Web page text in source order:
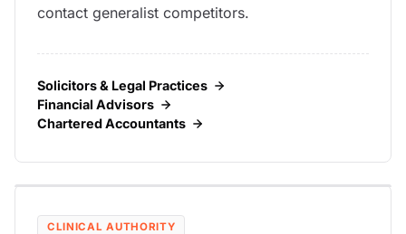
contact generalist competitors.
Solicitors & Legal Practices
Financial Advisors
Chartered Accountants
CLINICAL AUTHORITY